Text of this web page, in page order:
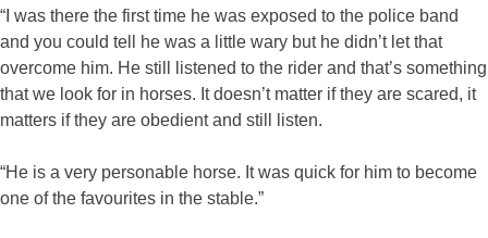
“I was there the first time he was exposed to the police band
and you could tell he was a little wary but he didn’t let that
overcome him. He still listened to the rider and that’s something
that we look for in horses. It doesn’t matter if they are scared, it
matters if they are obedient and still listen.
“He is a very personable horse. It was quick for him to become
one of the favourites in the stable.”